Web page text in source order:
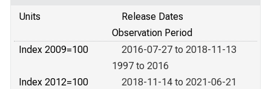
Units
Release Dates
Observation Period
Index 2009=100
2016-07-27 to 2018-11-13
1997 to 2016
Index 2012=100
2018-11-14 to 2021-06-21